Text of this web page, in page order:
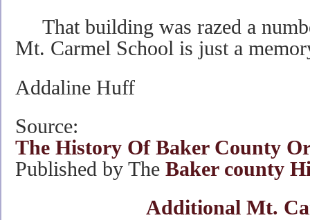
That building was razed a
Mt. Carmel School is just a
Addaline Huff
Source:
The History Of Baker County
Published by The Baker county
Additional Mt.